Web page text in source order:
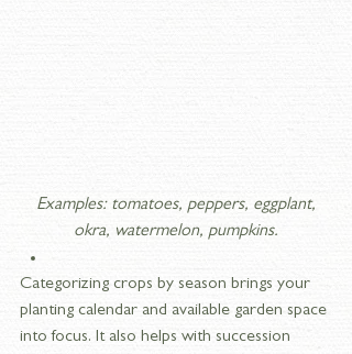
okra, watermelon, pumpkins.
Categorizing crops by season brings your
planting calendar and available garden space
into focus. It also helps with succession